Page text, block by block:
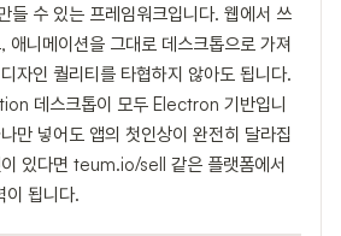
들 수 있는 프레임워크입니다. 웹에서 쓰
애니메이션을 그대로 데스크톱으로 가져
자인 퀄리티를 타협하지 않아도 됩니다.
데스크톱이 모두 Electron 기반입니
만 넣어도 앱의 첫인상이 완전히 달라집
있다면 teum.io/sell 같은 플랫폼에서
이 됩니다.